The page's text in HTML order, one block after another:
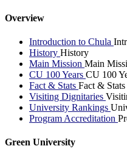
Overview
Introduction to Chula
History History
Main Mission Main
CU 100 Years CU 100
Fact & Stats Fact & Stats
Visiting Dignitaries
University Rankings
Program Accreditation
Green University